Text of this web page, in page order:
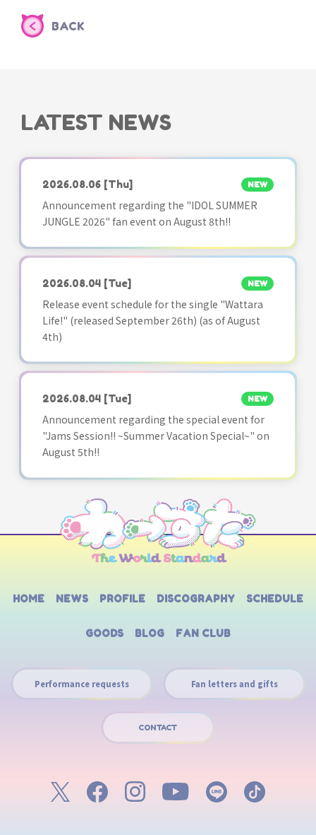
BACK
LATEST NEWS
2026.08.06 [Thu] NEW
Announcement regarding the "IDOL SUMMER
JUNGLE 2026" fan event on August 8th!!
2026.08.04 [Tue] NEW
Release event schedule for the single "Wattara
Life!" (released September 26th) (as of August
4th)
2026.08.04 [Tue] NEW
Announcement regarding the special event for
"Jams Session!! ~Summer Vacation Special~" on
August 5th!!
HOME NEWS PROFILE DISCOGRAPHY SCHEDULE
GOODS BLOG FAN CLUB
Performance requests Fan letters and gifts
CONTACT